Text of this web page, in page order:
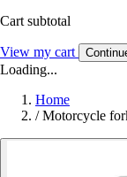
Cart subtotal
View my cart
Loading...
Home
/ Motorcycle